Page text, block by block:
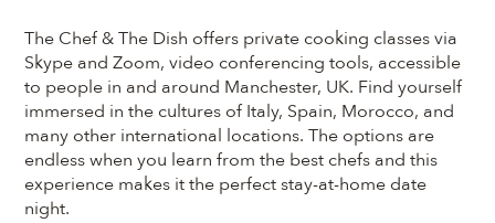
The Chef & The Dish offers private cooking classes via
Skype and Zoom, video conferencing tools, accessible
to people in and around Manchester, UK. Find yourself
immersed in the cultures of Italy, Spain, Morocco, and
many other international locations. The options are
endless when you learn from the best chefs and this
experience makes it the perfect stay-at-home date
night.